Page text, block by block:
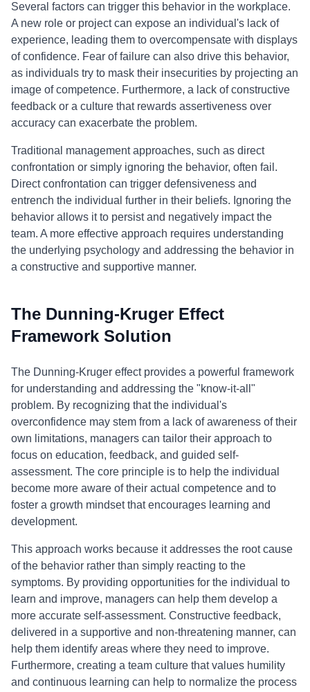
Several factors can trigger this behavior in the workplace.
A new role or project can expose an individual's lack of
experience, leading them to overcompensate with displays
of confidence. Fear of failure can also drive this behavior,
as individuals try to mask their insecurities by projecting an
image of competence. Furthermore, a lack of constructive
feedback or a culture that rewards assertiveness over
accuracy can exacerbate the problem.
Traditional management approaches, such as direct
confrontation or simply ignoring the behavior, often fail.
Direct confrontation can trigger defensiveness and
entrench the individual further in their beliefs. Ignoring the
behavior allows it to persist and negatively impact the
team. A more effective approach requires understanding
the underlying psychology and addressing the behavior in
a constructive and supportive manner.
The Dunning-Kruger Effect
Framework Solution
The Dunning-Kruger effect provides a powerful framework
for understanding and addressing the "know-it-all"
problem. By recognizing that the individual's
overconfidence may stem from a lack of awareness of their
own limitations, managers can tailor their approach to
focus on education, feedback, and guided self-
assessment. The core principle is to help the individual
become more aware of their actual competence and to
foster a growth mindset that encourages learning and
development.
This approach works because it addresses the root cause
of the behavior rather than simply reacting to the
symptoms. By providing opportunities for the individual to
learn and improve, managers can help them develop a
more accurate self-assessment. Constructive feedback,
delivered in a supportive and non-threatening manner, can
help them identify areas where they need to improve.
Furthermore, creating a team culture that values humility
and continuous learning can help to normalize the process